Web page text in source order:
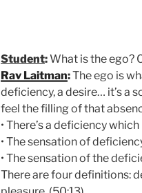
Student:What is the ego?
Rav Laitman:The ego is
deficiency, a desire… it’s a
feel the filling of that
• There’s a deficiency
• The sensation of
• The sensation of the
There are four definitions: